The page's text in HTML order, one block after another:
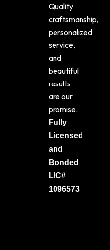
Quality
craftsmanship,
personalized
service,
and
beautiful
results
are our
promise.
Fully
Licensed
and
Bonded
LIC#
1096573